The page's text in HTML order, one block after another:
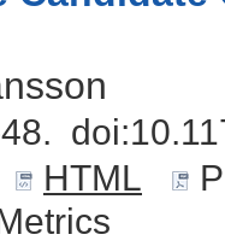
doi:
HTML